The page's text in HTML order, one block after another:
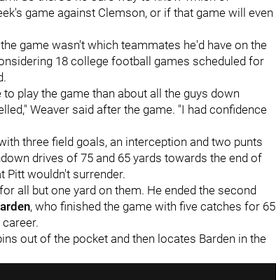
game against Clemson, or if that game will even
game wasn't which teammates he'd have on the
18 college football games scheduled for
play the game than about all the guys down
Weaver said after the game. "I had confidence
three field goals, an interception and two punts
drives of 75 and 65 yards towards the end of
Pitt wouldn't surrender.
all but one yard on them. He ended the second
, who finished the game with five catches for 65
out of the pocket and then locates Barden in the